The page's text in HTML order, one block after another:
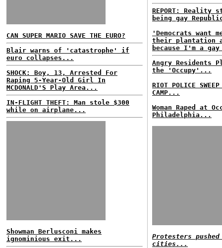
CAN SUPER MARIO SAVE THE EURO?
Blair warns of 'catastrophe' if
euro collapses...
SHOCK: Boy, 13, Arrested For
Raping 5-Year-Old Girl In
MCDONALD'S Play Area...
IN-FLIGHT THEFT: Man stole $300
while on airplane...
Showman Berlusconi makes
ignominious exit...
REPORT: Reality
being gay
'Democrats want
their plantation
because I'm a
Angry Residents
the 'Occupy'...
RIOT POLICE SWEEP
CAMP...
Woman Raped at
Philadelphia...
Protesters
cities...